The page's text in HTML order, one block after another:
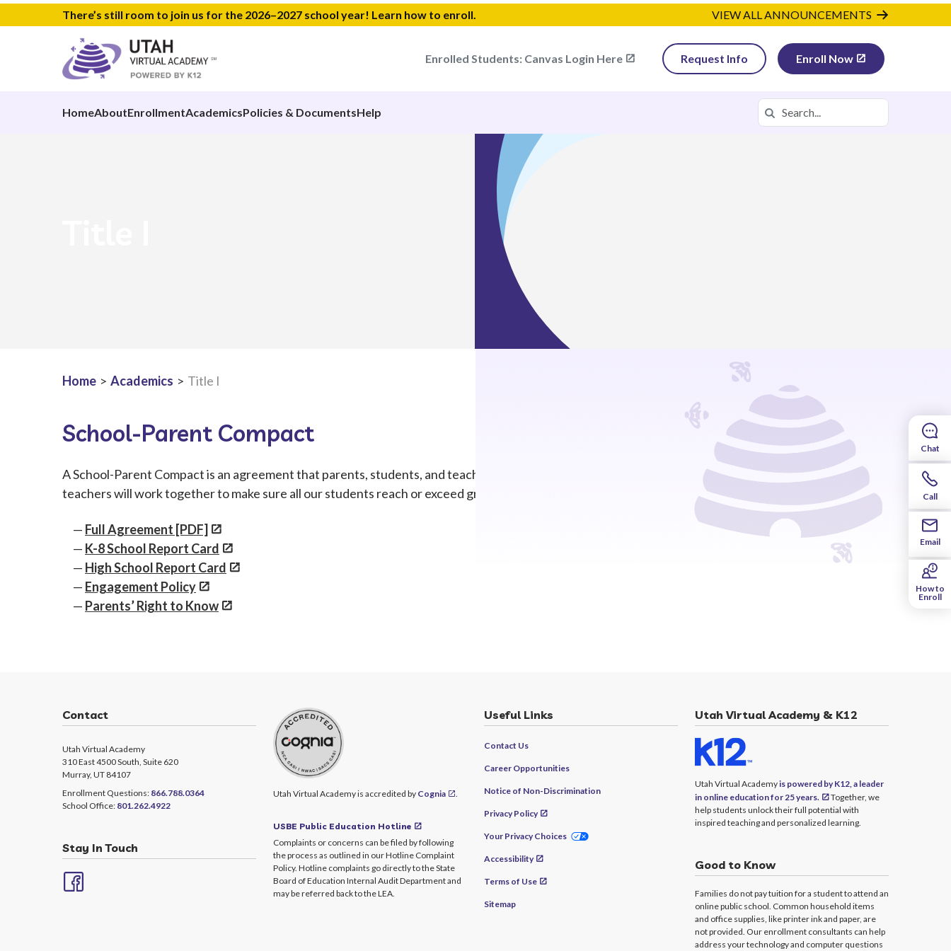
There’s still room to join us for the 2026–2027 school year! Learn how to enroll. VIEW ALL ANNOUNCEMENTS
Enrolled Students: Canvas Login Here Request Info Enroll Now
HomeAboutEnrollmentAcademicsPolicies & DocumentsHelp Search in https://utva.k12.com/
Search
Home > Academics > Title I
School-Parent Compact
A School-Parent Compact is an agreement that parents, students, and teachers develop together and execute together. It explains how parents and
teachers will work together to make sure all our students reach or exceed grade-level standards.
Full Agreement [PDF]
K-8 School Report Card
High School Report Card
Engagement Policy
Parents’ Right to Know
Contact
Utah Virtual Academy
310 East 4500 South, Suite 620
Murray, UT 84107
Enrollment Questions: 866.788.0364
School Office: 801.262.4922
Stay In Touch
Utah Virtual Academy is accredited by Cognia .
USBE Public Education Hotline
Complaints or concerns can be filed by following
the process as outlined in our Hotline Complaint
Policy. Hotline complaints go directly to the State
Board of Education Internal Audit Department and
may be referred back to the LEA.
Useful Links
Contact Us
Career Opportunities
Notice of Non-Discrimination
Privacy Policy
Your Privacy Choices
Accessibility
Terms of Use
Sitemap
Utah Virtual Academy & K12
Utah Virtual Academyis powered by K12, a leader
in online education for 25 years.
Together, we
help students unlock their full potential with
inspired teaching and personalized learning.
Good to Know
Families do not pay tuition for a student to attend an
online public school. Common household items
and office supplies, like printer ink and paper, are
not provided. Our enrollment consultants can help
address your technology and computer questions
Chat
Call
Email
How to
Enroll